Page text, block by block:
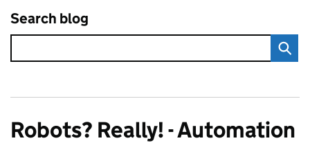
Search blog
Robots? Really! - Automation